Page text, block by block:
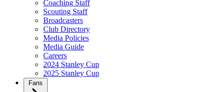
Coaching Staff
Scouting Staff
Broadcasters
Club Directory
Media Policies
Media Guide
Careers
2024 Stanley Cup
2025 Stanley Cup
Fans